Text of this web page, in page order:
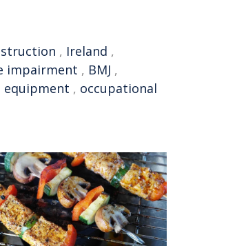
, Ireland ,
impairment , BMJ ,
equipment , occupational